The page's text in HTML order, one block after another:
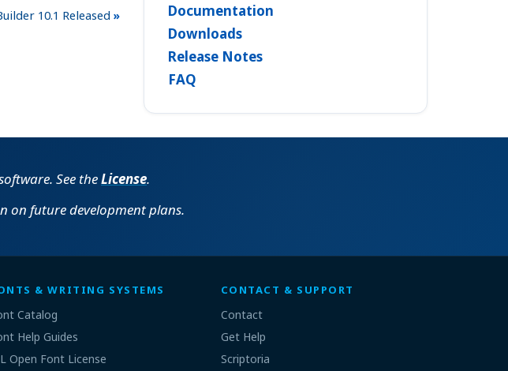
10.1 Released
Documentation
Downloads
Release Notes
FAQ
See theLicense.
future development plans.
& WRITING SYSTEMS
Catalog
Help Guides
Open Font License
CONTACT & SUPPORT
Contact
Get Help
Scriptoria